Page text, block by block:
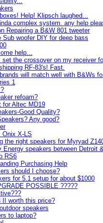
Help! Klipsch laughed...
complex system. any help
Repairing a B&W 801 tweeter
Sub woofer DIY for deep bass
help...
set the crossover on my receiver
RF-83's! Fast.
will match well with B&Ws
1
refoam?
for Altec MD19
Good Quality?
Any good?
Onix X-LS
the right speakers for Myryad
Energy speakers between Detroit
RS6
Purchasing Help
should I choose?
for 5.1 setup for about $1000
POSSIBLE ?????
II worth this price?
speakers
to laptop?